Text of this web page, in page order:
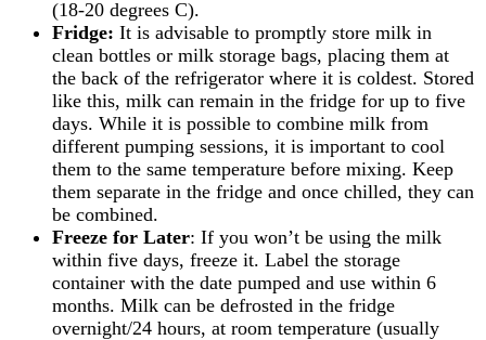
(18-20 degrees C).
Fridge: It is advisable to promptly store milk in
clean bottles or milk storage bags, placing them at
the back of the refrigerator where it is coldest. Stored
like this, milk can remain in the fridge for up to five
days. While it is possible to combine milk from
different pumping sessions, it is important to cool
them to the same temperature before mixing. Keep
them separate in the fridge and once chilled, they can
be combined.
Freeze for Later: If you won’t be using the milk
within five days, freeze it. Label the storage
container with the date pumped and use within 6
months. Milk can be defrosted in the fridge
overnight/24 hours, at room temperature (usually